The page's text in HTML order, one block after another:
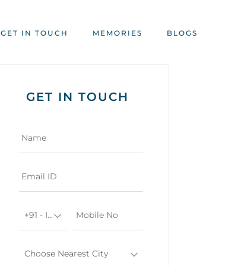
GET IN TOUCH MEMORIES BLOGS
GET IN TOUCH
+91 - India
Choose Nearest City